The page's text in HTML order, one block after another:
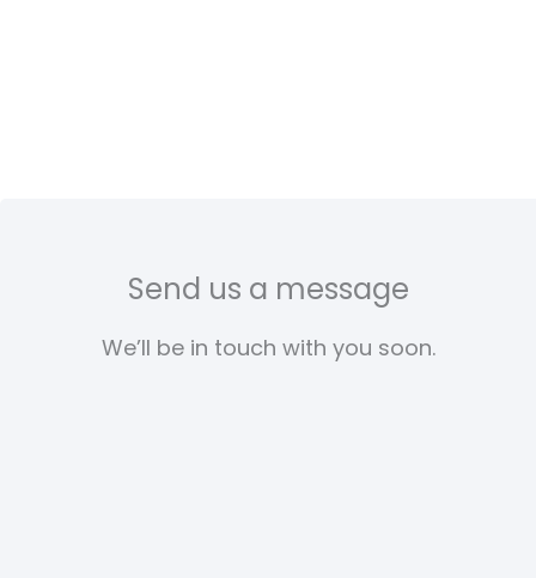
Send us a message
We’ll be in touch with you soon.